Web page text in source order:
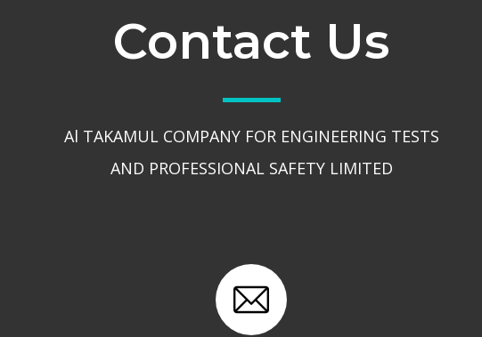
Contact Us
Al TAKAMUL COMPANY FOR ENGINEERING TESTS
AND PROFESSIONAL SAFETY LIMITED